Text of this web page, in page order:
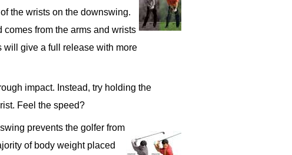
the wrists on the downswing.
from the arms and wrists
will give a full release with more
impact. Instead, try holding the
Feel the speed?
prevents the golfer from
of body weight placed